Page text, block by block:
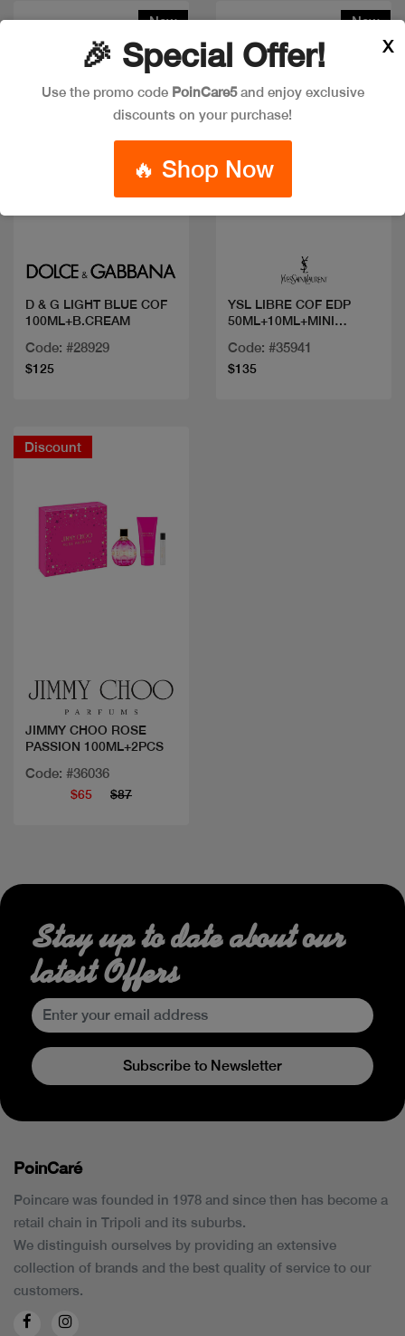
New
Quick view
D & G LIGHT BLUE COF
100ML+B.CREAM
Code: #28929
$125
New
Quick view
YSL LIBRE COF EDP
50ML+10ML+MINI
Code: #35941
$135
Discount
JIMMY CHOO ROSE
PASSION 100ML+2PCS
Code: #36036
$65 $87
🎉 Special Offer!
Use the promo code PoinCare5and enjoy exclusive
discounts on your purchase!
🔥 Shop Now
X
Stay up to date about our
latest Offers
Subscribe to Newsletter
PoinCaré
Poincare was founded in 1978 and since then has become a
retail chain in Tripoli and its suburbs.
We distinguish ourselves by providing an extensive
collection of brands and the best quality of service to our
customers.